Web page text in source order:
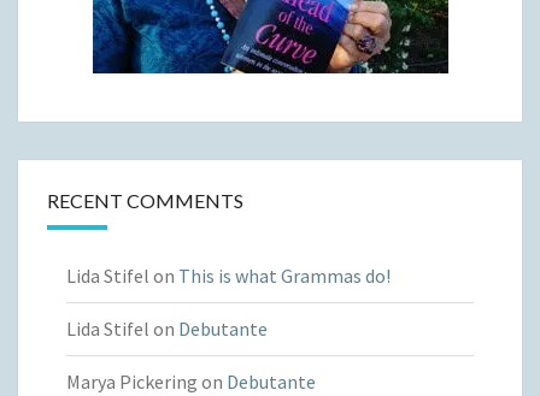
RECENT COMMENTS
Lida Stifel on This is what Grammas do!
Lida Stifel on Debutante
Marya Pickering on Debutante